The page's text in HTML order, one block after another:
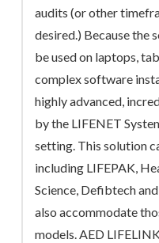
audits (or other
desired.) Because the
be used on laptops,
complex software
highly advanced,
by the LIFENET
setting. This solution
including LIFEPAK,
Science, Defibtech
also accommodate
models. AED